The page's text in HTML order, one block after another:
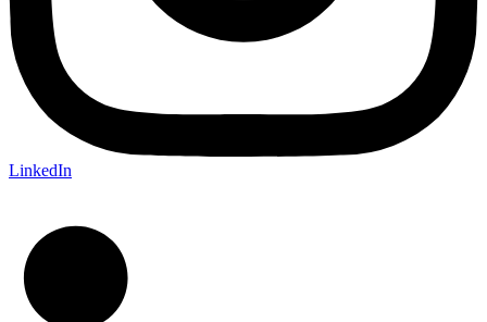
LinkedIn